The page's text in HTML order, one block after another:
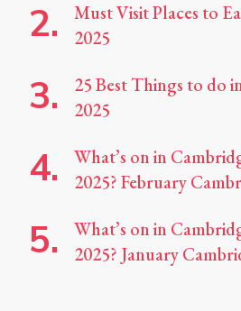
Must Visit Places to
2025
25 Best Things to do
2025
What’s on in
2025? February
What’s on in
2025? January